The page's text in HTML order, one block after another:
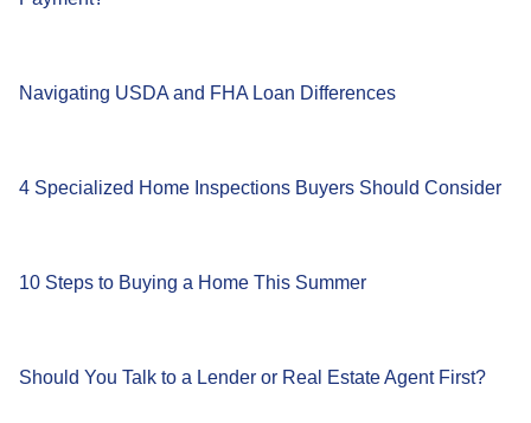
Navigating USDA and FHA Loan Differences
4 Specialized Home Inspections Buyers Should Consider
10 Steps to Buying a Home This Summer
Should You Talk to a Lender or Real Estate Agent First?